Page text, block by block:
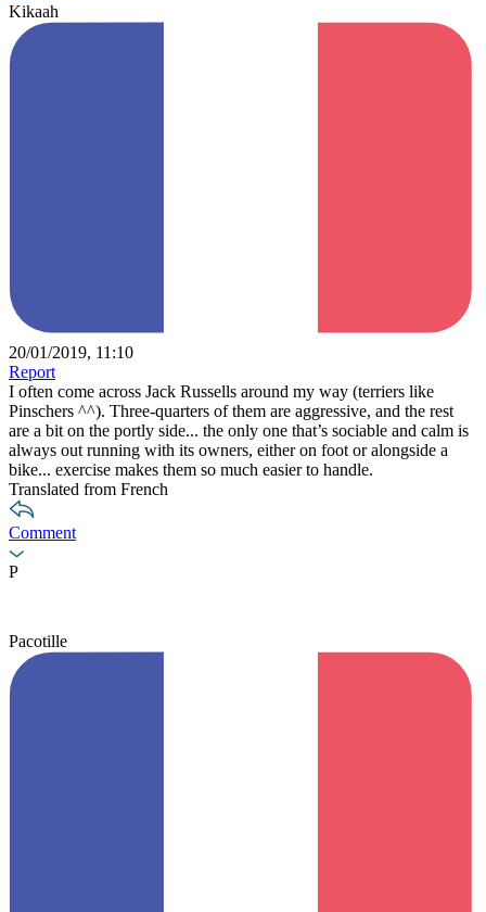
Kikaah
20/01/2019, 11:10
Report
I often come across Jack Russells around my way (terriers like
Pinschers ^^). Three-quarters of them are aggressive, and the rest
are a bit on the portly side... the only one that’s sociable and calm is
always out running with its owners, either on foot or alongside a
bike... exercise makes them so much easier to handle.
Translated from French
Comment
P
Pacotille